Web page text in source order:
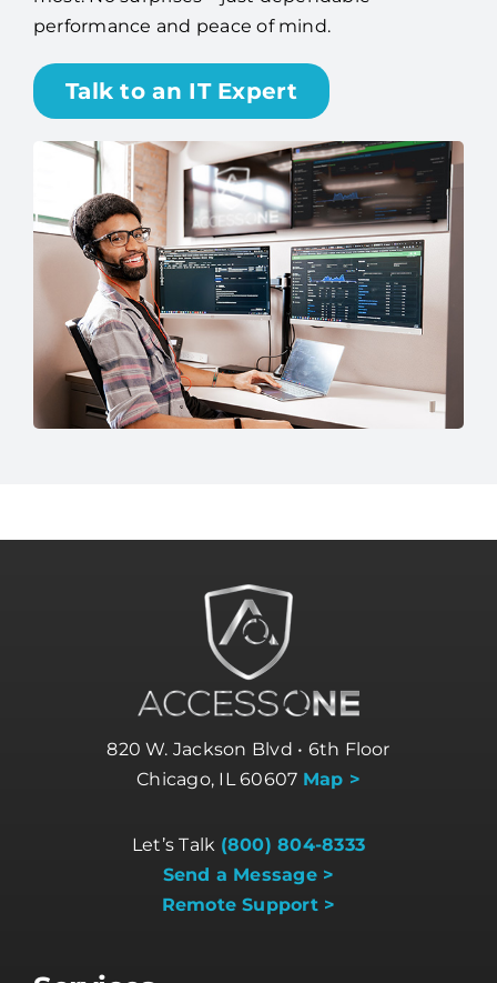
smoothly, so you can focus on what matters
performance and peace of mind.
Talk to an IT Expert
Let’s Talk(800) 804-8333